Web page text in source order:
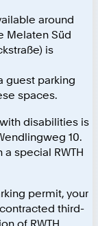
around
Melaten Süd
is
guest parking
spaces.
disabilities is
10.
special RWTH
permit, your
third-
of RWTH